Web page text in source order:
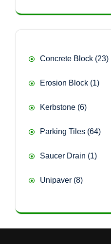
Concrete Block 2323
Erosion Block 11
Kerbstone 66
Parking Tiles 6464
Saucer Drain
11
Unipaver 88